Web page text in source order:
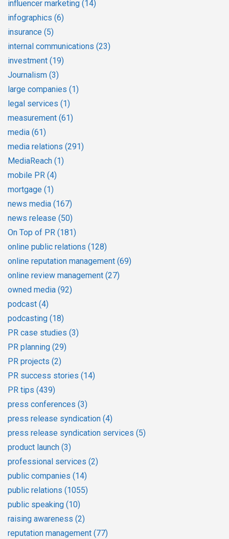
influencer marketing (14)
infographics (6)
insurance (5)
internal communications (23)
investment (19)
Journalism (3)
large companies (1)
legal services (1)
measurement (61)
media (61)
media relations (291)
MediaReach (1)
mobile PR (4)
mortgage (1)
news media (167)
news release (50)
On Top of PR (181)
online public relations (128)
online reputation management (69)
online review management (27)
owned media (92)
podcast (4)
podcasting (18)
PR case studies (3)
PR planning (29)
PR projects (2)
PR success stories (14)
PR tips (439)
press conferences (3)
press release syndication (4)
press release syndication services (5)
product launch (3)
professional services (2)
public companies (14)
public relations (1055)
public speaking (10)
raising awareness (2)
reputation management (77)